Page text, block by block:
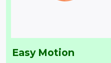
Easy Motion